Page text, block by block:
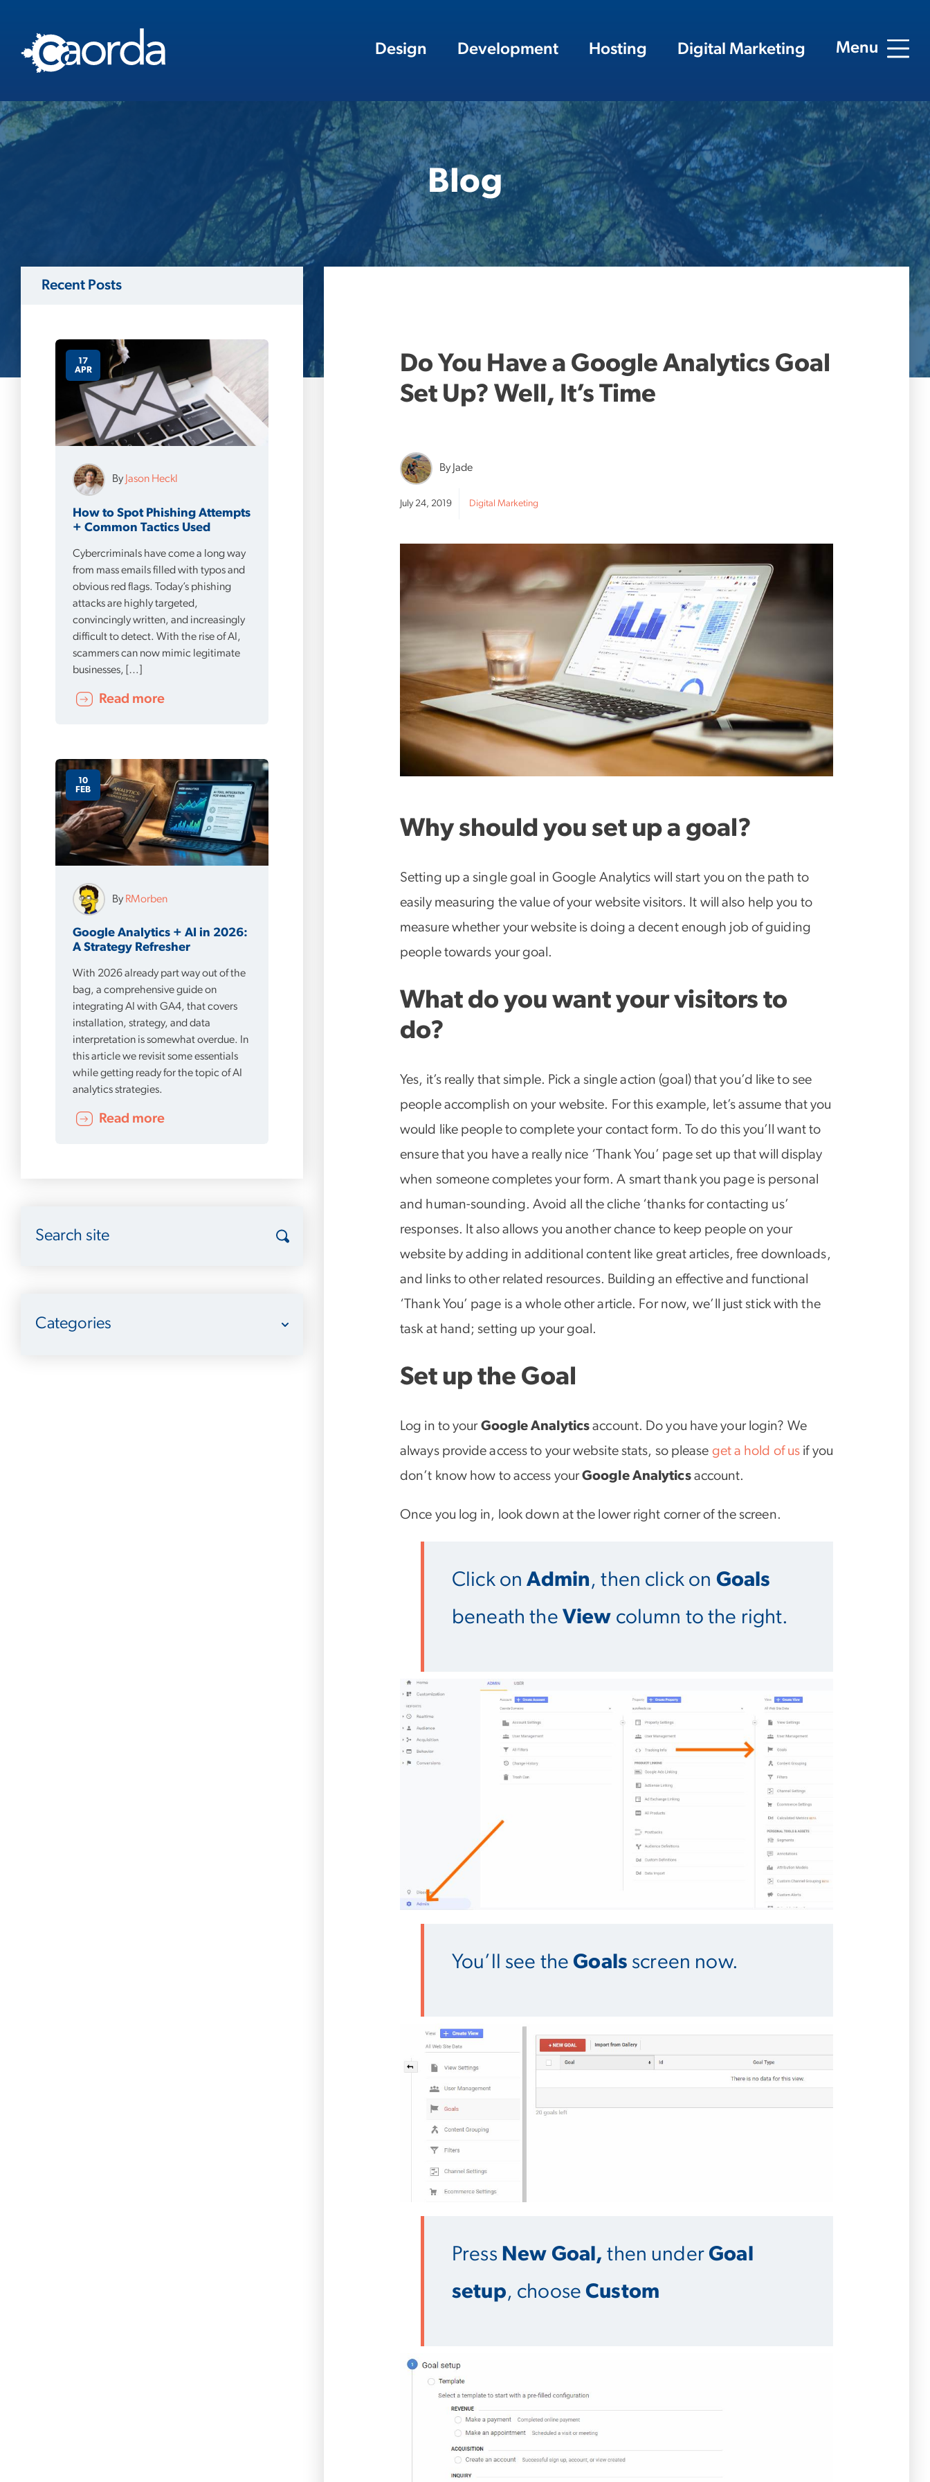
Menu
Design Development Hosting Digital Marketing
Blog
Do You Have a Google Analytics Goal
Set Up? Well, It’s Time
By Jade
July 24, 2019 Digital Marketing
Why should you set up a goal?
Setting up a single goal in Google Analytics will start you on the path to
easily measuring the value of your website visitors. It will also help you to
measure whether your website is doing a decent enough job of guiding
people towards your goal.
What do you want your visitors to
do?
Yes, it’s really that simple. Pick a single action (goal) that you’d like to see
people accomplish on your website. For this example, let’s assume that you
would like people to complete your contact form. To do this you’ll want to
ensure that you have a really nice ‘Thank You’ page set up that will display
when someone completes your form. A smart thank you page is personal
and human-sounding. Avoid all the cliche ‘thanks for contacting us’
responses. It also allows you another chance to keep people on your
website by adding in additional content like great articles, free downloads,
and links to other related resources. Building an effective and functional
‘Thank You’ page is a whole other article. For now, we’ll just stick with the
task at hand; setting up your goal.
Set up the Goal
Log in to your Google Analytics account. Do you have your login? We
always provide access to your website stats, so please get a hold of us if you
don’t know how to access yourGoogle Analyticsaccount.
Once you log in, look down at the lower right corner of the screen.
Click onAdmin, then click on Goals
beneath the View column to the right.
You’ll see theGoals screen now.
Press New Goal, then underGoal
setup, chooseCustom
Recent Posts
17
APR
By Jason Heckl
How to Spot Phishing Attempts
+ Common Tactics Used
Cybercriminals have come a long way
from mass emails filled with typos and
obvious red flags. Today’s phishing
attacks are highly targeted,
convincingly written, and increasingly
difficult to detect. With the rise of AI,
scammers can now mimic legitimate
businesses, […]
Read more
10
FEB
By RMorben
Google Analytics + AI in 2026:
A Strategy Refresher
With 2026 already part way out of the
bag, a comprehensive guide on
integrating AI with GA4, that covers
installation, strategy, and data
interpretation is somewhat overdue. In
this article we revisit some essentials
while getting ready for the topic of AI
analytics strategies.
Read more
Categories